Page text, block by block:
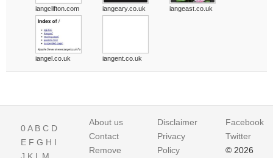
iangclifton.com iangeary.co.uk iangeast.co.uk
iangel.co.uk iangent.co.uk
0A B C D
E F G H I
About us
Contact
Remove
Disclaimer
Privacy
Policy
Facebook
Twitter
© 2026